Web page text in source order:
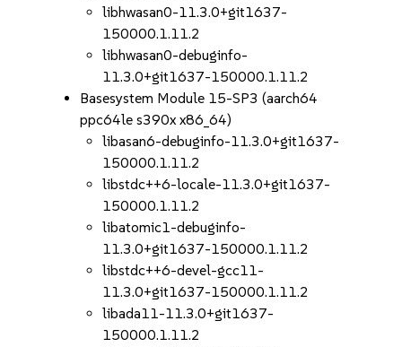
libhwasan0-11.3.0+git1637-
150000.1.11.2
libhwasan0-debuginfo-
11.3.0+git1637-150000.1.11.2
Basesystem Module 15-SP3 (aarch64
ppc64le s390x x86_64)
libasan6-debuginfo-11.3.0+git1637-
150000.1.11.2
libstdc++6-locale-11.3.0+git1637-
150000.1.11.2
libatomic1-debuginfo-
11.3.0+git1637-150000.1.11.2
libstdc++6-devel-gcc11-
11.3.0+git1637-150000.1.11.2
libada11-11.3.0+git1637-
150000.1.11.2